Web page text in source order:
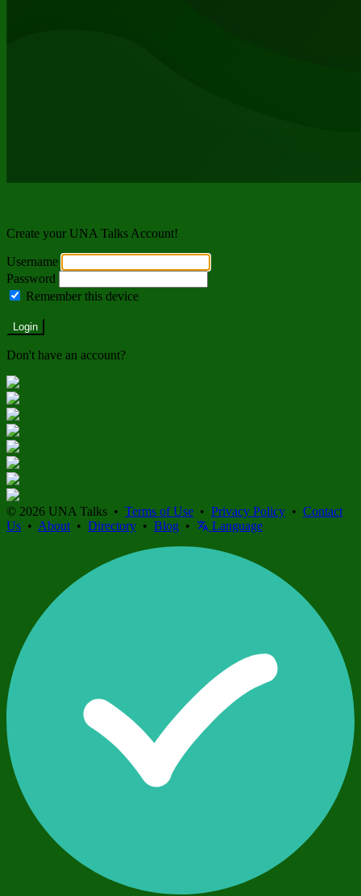
Create your UNA Talks Account!
Username
Password
Remember this device
Login
Don't have an account?
© 2026 UNA Talks • Terms of Use • Privacy Policy • Contact
Us • About • Directory • Blog • Language